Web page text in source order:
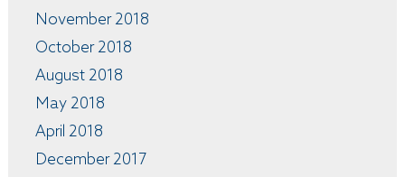
November 2018
October 2018
August 2018
May 2018
April 2018
December 2017